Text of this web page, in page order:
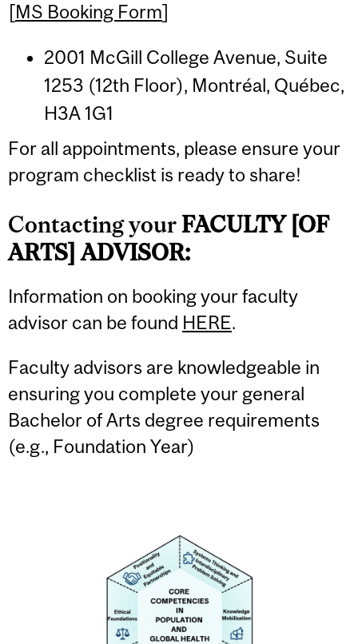
[MS Booking Form]
2001 McGill College Avenue, Suite
1253 (12th Floor), Montréal, Québec,
H3A 1G1
For all appointments, please ensure your
program checklist is ready to share!
Contacting your FACULTY [OF
ARTS] ADVISOR:
Information on booking your faculty
advisor can be found HERE.
Faculty advisors are knowledgeable in
ensuring you complete your general
Bachelor of Arts degree requirements
(e.g., Foundation Year)